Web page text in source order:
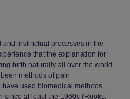
instinctual processes in the
that the explanation for
birth naturally all over the world
methods of pain
have used biomedical methods
since at least the 1960s (Rooks,